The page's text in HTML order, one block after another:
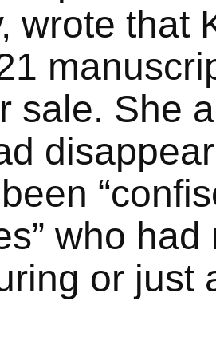
wrote that
sale. She
who
or just